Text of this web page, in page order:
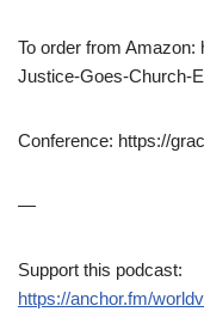
To order from
Justice-Goes-Church-
Conference: https://
—
Support this podcast:
https://anchor.fm/